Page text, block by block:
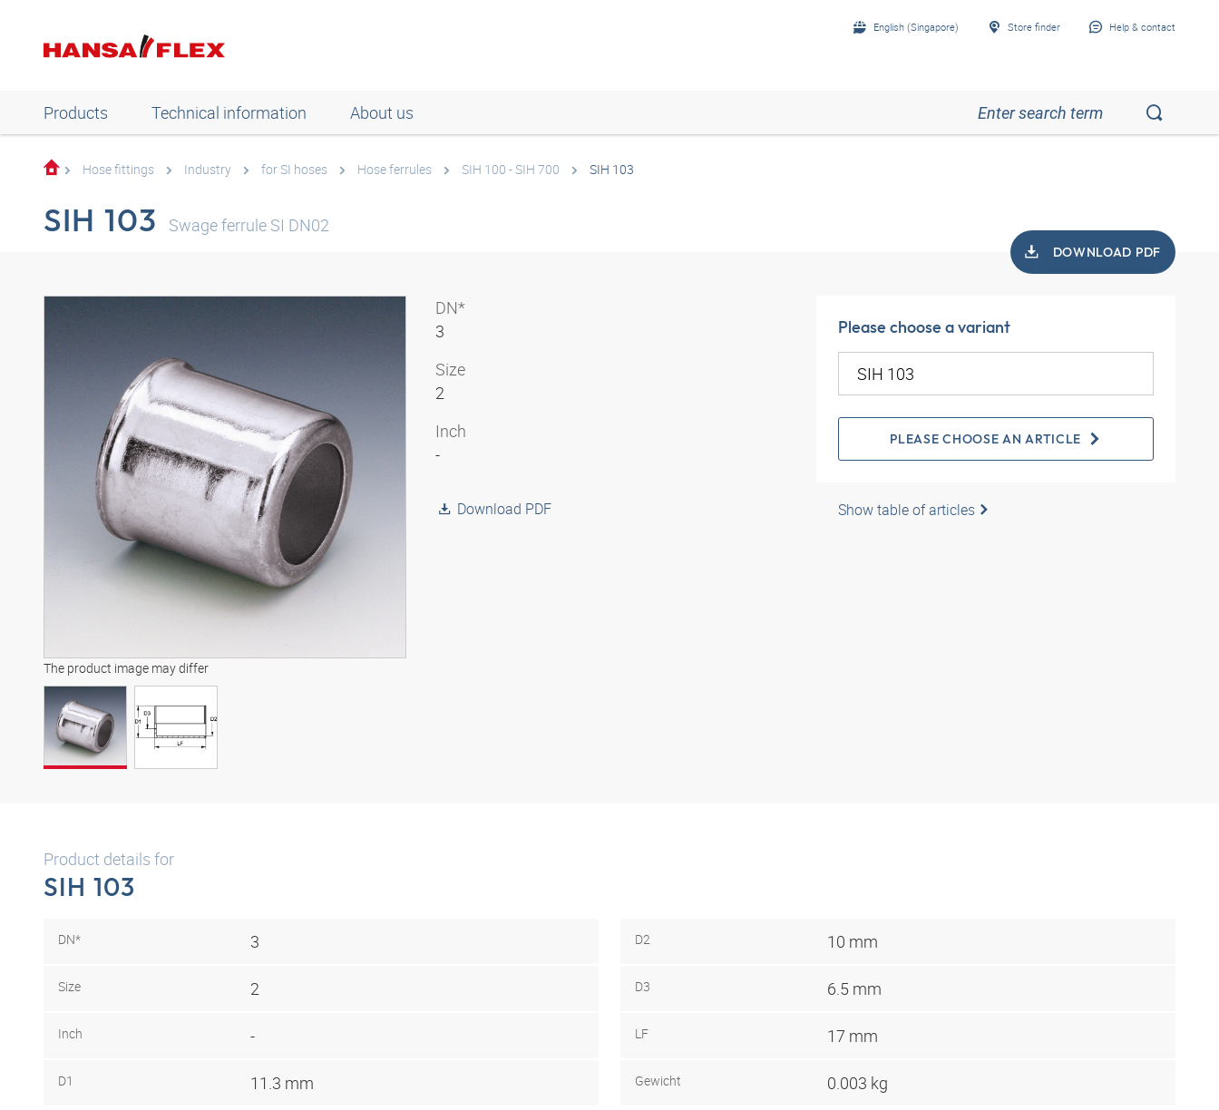
English (Singapore) Store finder Help & contact
Products Technical information About us
Hose fittings Industry for SI hoses Hose ferrules SIH 100 - SIH 700 SIH 103
SIH 103 Swage ferrule SI DN02
DOWNLOAD PDF
The product image may differ
DN*
3
Size
2
Inch
-
Download PDF
Please choose a variant
PLEASE CHOOSE AN ARTICLE
Show table of articles
Product details for
SIH 103
DN* 3
Size 2
Inch -
D1 11.3 mm
D2 10 mm
D3 6.5 mm
LF 17 mm
Gewicht 0.003 kg